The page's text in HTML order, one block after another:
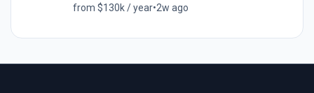
from $130k / year•2w ago